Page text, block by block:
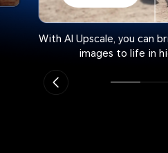
With AI Upscale, you can
images to life in